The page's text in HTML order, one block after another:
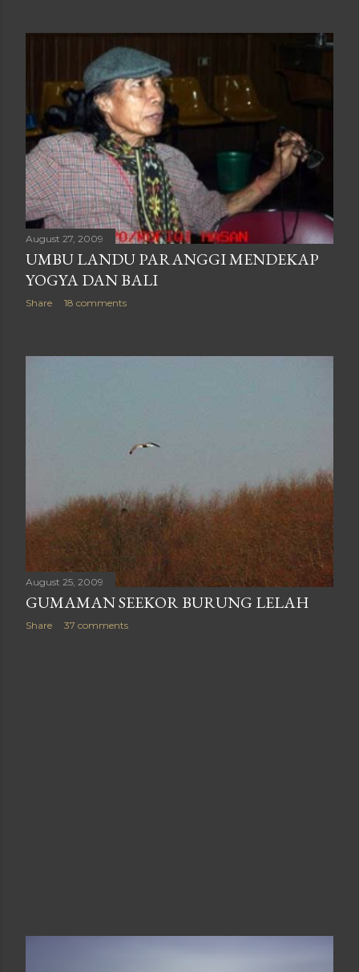
August 27, 2009
UMBU LANDU PARANGGI MENDEKAP
YOGYA DAN BALI
Share 18 comments
August 25, 2009
GUMAMAN SEEKOR BURUNG LELAH
Share 37 comments